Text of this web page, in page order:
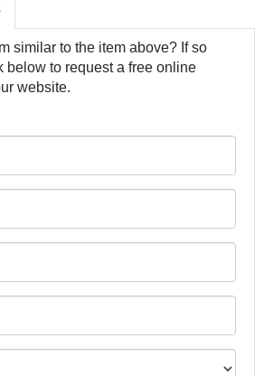
similar to the item above? If so
below to request a free online
website.